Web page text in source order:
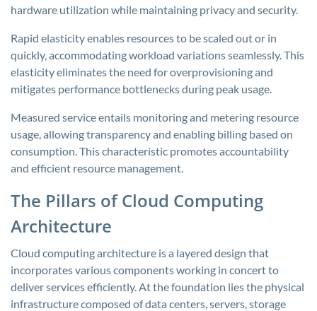
hardware utilization while maintaining privacy and security.
Rapid elasticity enables resources to be scaled out or in
quickly, accommodating workload variations seamlessly. This
elasticity eliminates the need for overprovisioning and
mitigates performance bottlenecks during peak usage.
Measured service entails monitoring and metering resource
usage, allowing transparency and enabling billing based on
consumption. This characteristic promotes accountability
and efficient resource management.
The Pillars of Cloud Computing
Architecture
Cloud computing architecture is a layered design that
incorporates various components working in concert to
deliver services efficiently. At the foundation lies the physical
infrastructure composed of data centers, servers, storage